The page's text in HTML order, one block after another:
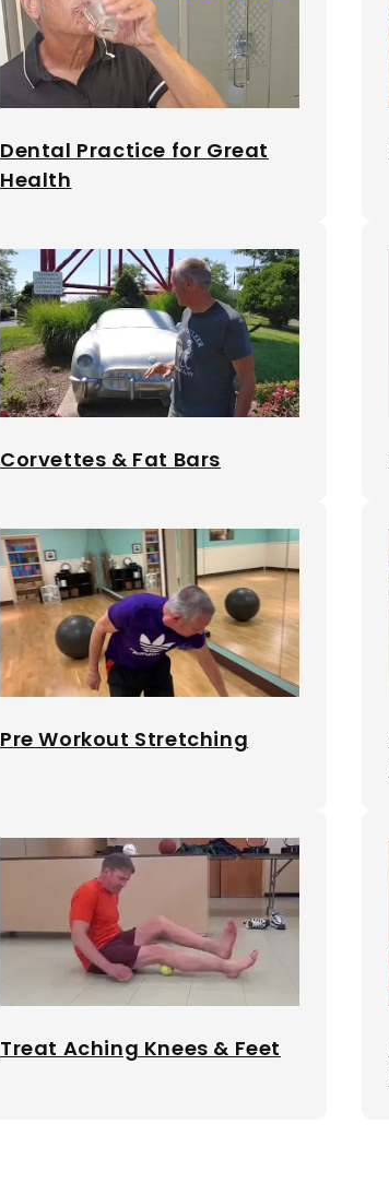
Dental Practice for Great
Health
Corvettes & Fat Bars
Pre Workout Stretching
Treat Aching Knees & Feet